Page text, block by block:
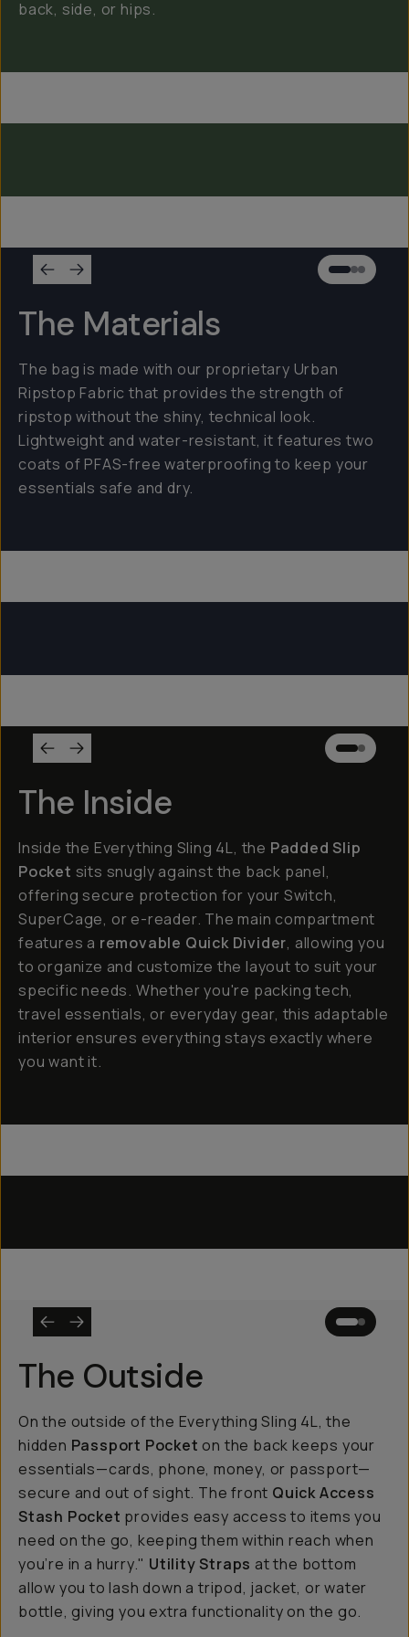
back, side, or hips.
Everything Sling 4L
Everything Sling 2L
The Materials
The bag is made with our proprietary Urban
Ripstop Fabric that provides the strength of
ripstop without the shiny, technical look.
Lightweight and water-resistant, it features two
coats of PFAS-free waterproofing to keep your
essentials safe and dry.
Everything Sling 4L
Everything Sling 2L
The Inside
Inside the Everything Sling 4L, the Padded Slip
Pocket sits snugly against the back panel,
offering secure protection for your Switch,
SuperCage, or e-reader. The main compartment
features a removable Quick Divider, allowing you
to organize and customize the layout to suit your
specific needs. Whether you're packing tech,
travel essentials, or everyday gear, this adaptable
interior ensures everything stays exactly where
you want it.
Everything Sling 4L
Everything Sling 2L
The Outside
On the outside of the Everything Sling 4L, the
hidden Passport Pocket on the back keeps your
essentials—cards, phone, money, or passport—
secure and out of sight. The front Quick Access
Stash Pocket provides easy access to items you
need on the go, keeping them within reach when
you’re in a hurry." Utility Straps at the bottom
allow you to lash down a tripod, jacket, or water
bottle, giving you extra functionality on the go.